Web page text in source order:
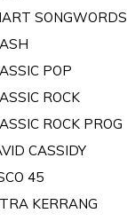
SONGWORDS
POP
ROCK
ROCK PROG
CASSIDY
45
KERRANG